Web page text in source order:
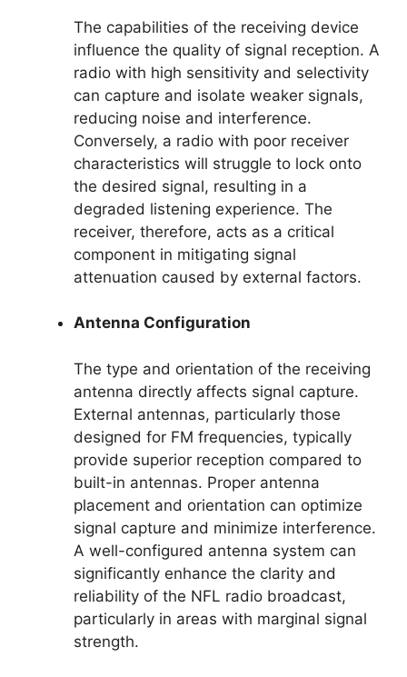
The capabilities of the receiving device
influence the quality of signal reception. A
radio with high sensitivity and selectivity
can capture and isolate weaker signals,
reducing noise and interference.
Conversely, a radio with poor receiver
characteristics will struggle to lock onto
the desired signal, resulting in a
degraded listening experience. The
receiver, therefore, acts as a critical
component in mitigating signal
attenuation caused by external factors.
Antenna Configuration
The type and orientation of the receiving
antenna directly affects signal capture.
External antennas, particularly those
designed for FM frequencies, typically
provide superior reception compared to
built-in antennas. Proper antenna
placement and orientation can optimize
signal capture and minimize interference.
A well-configured antenna system can
significantly enhance the clarity and
reliability of the NFL radio broadcast,
particularly in areas with marginal signal
strength.